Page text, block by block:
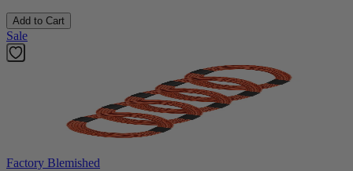
Add to Cart
Sale
Factory Blemished